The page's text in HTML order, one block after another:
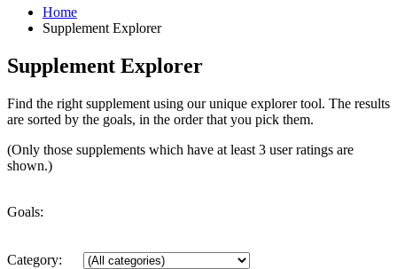
Home
Supplement Explorer
Supplement Explorer
Find the right supplement using our unique explorer tool. The results
are sorted by the goals, in the order that you pick them.
(Only those supplements which have at least 3 user ratings are
shown.)
Goals:
Category: